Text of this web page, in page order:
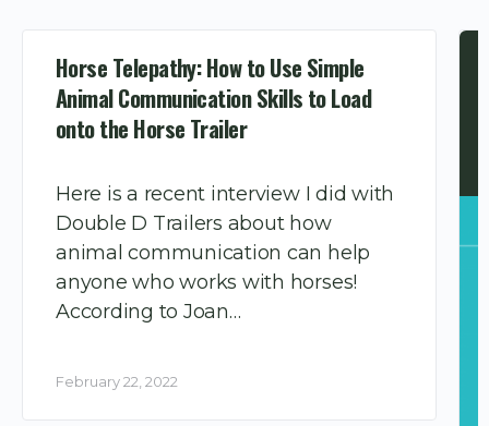
Horse Telepathy: How to Use Simple
Animal Communication Skills to Load
onto the Horse Trailer
Here is a recent interview I did with
Double D Trailers about how
animal communication can help
anyone who works with horses!
According to Joan…
February 22, 2022